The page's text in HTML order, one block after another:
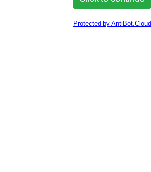
Protected by AntiBot.Cloud